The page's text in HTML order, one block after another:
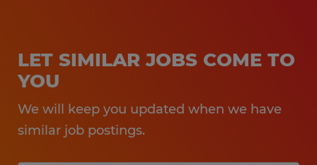
LET SIMILAR JOBS COME TO
YOU
We will keep you updated when we have
similar job postings.